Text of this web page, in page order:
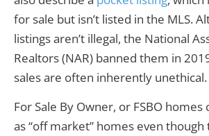
for sale but isn’t listed in the MLS.
listings aren’t illegal, the National
Realtors (NAR) banned them in
sales are often inherently unethical.
For Sale By Owner, or FSBO homes
as “off market” homes even